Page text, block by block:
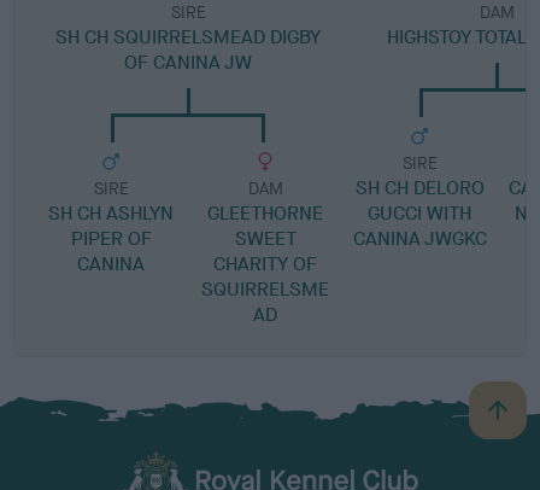
SIRE
SH CH SQUIRRELSMEAD DIGBY
OF CANINA JW
SIRE
SH CH ASHLYN
PIPER OF
CANINA
DAM
GLEETHORNE
SWEET
CHARITY OF
SQUIRRELSME
AD
DAM
HIGHSTOY
SIRE
SH CH DELORO
GUCCI WITH
CANINA JWGKC
B
a